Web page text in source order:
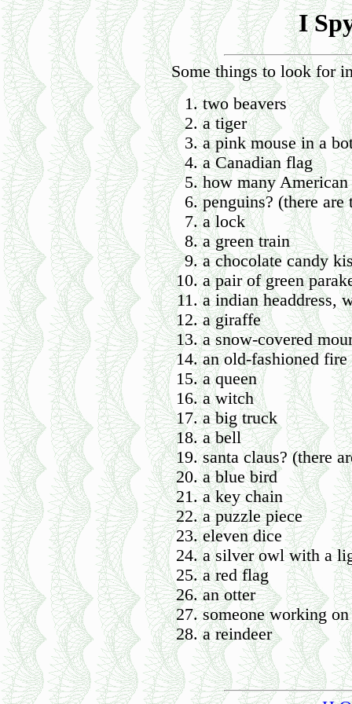
I
Some things to look for
two beavers
a tiger
a pink mouse in a
a Canadian flag
how many
penguins? (there are
a lock
a green train
a chocolate candy
a pair of green
a indian headdress,
a giraffe
a snow-covered
an old-fashioned fire
a queen
a witch
a big truck
a bell
santa claus? (there
a blue bird
a key chain
a puzzle piece
eleven dice
a silver owl with a
a red flag
an otter
someone working
a reindeer